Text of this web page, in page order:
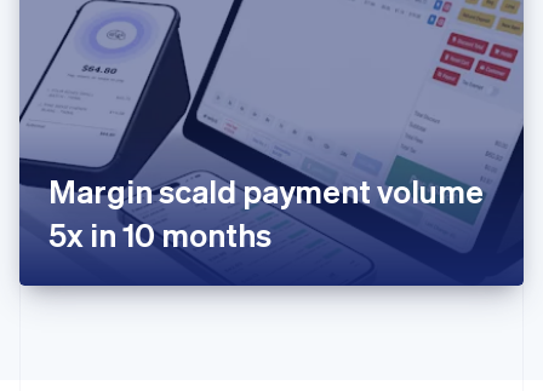
Margin scald payment volume
5x in 10 months
India
English
Ireland
English
Italiano English
Japan
日本語English
Latvia
English
DeutschEnglish